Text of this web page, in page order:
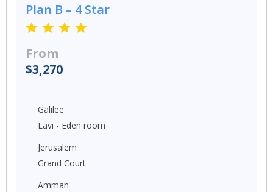
Plan B – 4 Star
From
$3,270
Galilee
Lavi - Eden room
Jerusalem
Grand Court
Amman